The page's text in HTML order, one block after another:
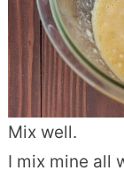
Mix well.
I mix mine all